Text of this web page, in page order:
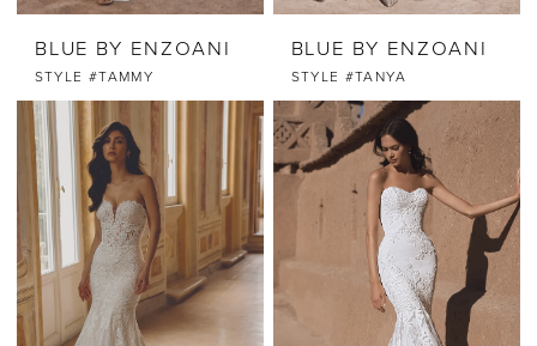
BLUE BY ENZOANI
STYLE #TAMMY
BLUE BY ENZOANI
STYLE #TANYA